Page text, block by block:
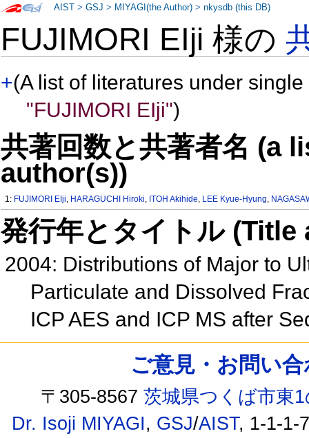
FUJIMORI EIji 様の
+(A list of literatures under
"FUJIMORI EIji")
共著回数と共著者名 (a
author(s))
1: FUJIMORI EIji, HARAGUCHI Hiroki, ITOH Akihide, LEE Kyue-Hyung,
発行年とタイトル
2004: Distributions of Major to
Particulate and Dissolved
ICP AES and ICP MS after
AIST >GSJ > MIYAGI(the Author) >nkysdb (this DB)
ご意見・お問い
〒305-8567茨城県つくば市東
Dr. Isoji MIYAGI, GSJ/AIST, 1-1-1-